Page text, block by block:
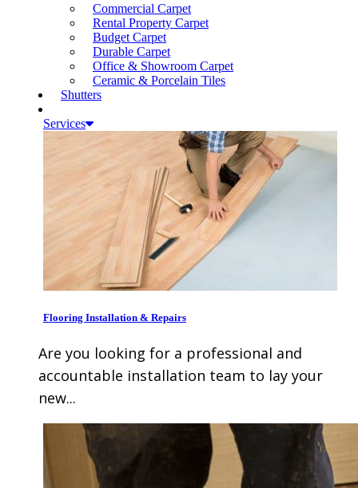
Commercial Carpet
Rental Property Carpet
Budget Carpet
Durable Carpet
Office & Showroom Carpet
Ceramic & Porcelain Tiles
Shutters
Services
Flooring Installation & Repairs
Are you looking for a professional and
accountable installation team to lay your
new...